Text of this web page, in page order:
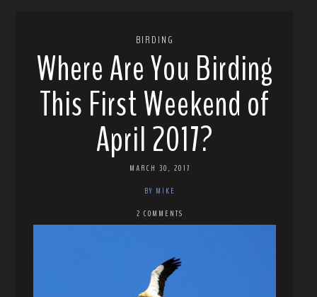
BIRDING
Where Are You Birding
This First Weekend of
April 2017?
MARCH 30, 2017
BY MIKE
2 COMMENTS